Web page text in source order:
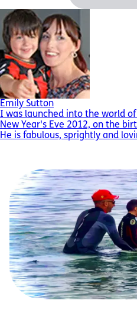
Emily Sutton
I was launched into the world
New Year's Eve 2012, on the
He is fabulous, sprightly and